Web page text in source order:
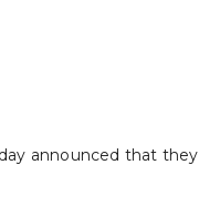
announced that